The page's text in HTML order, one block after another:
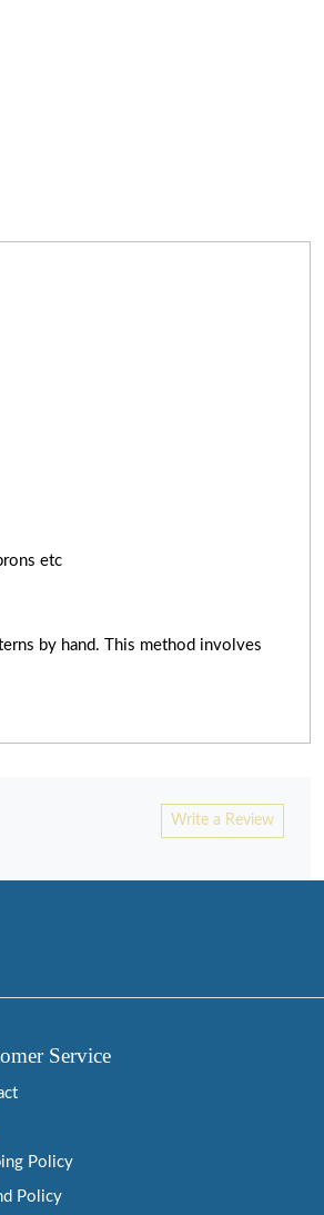
etc
by hand. This method involves
Write a Review
Service
Policy
Policy